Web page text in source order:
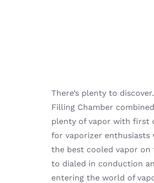
There’s plenty to
Filling Chamber
plenty of vapor with first
for vaporizer enthusiasts
the best cooled vapor
to dialed in conduction
entering the world of